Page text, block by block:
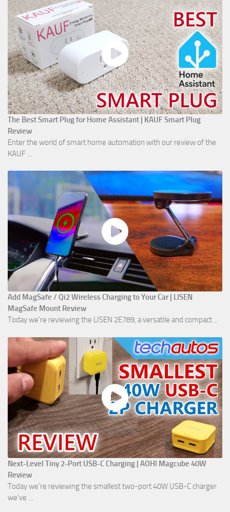
The Best Smart Plug for Home Assistant | KAUF Smart Plug
Review
Enter the world of smart home automation with our review of the
KAUF ...
Add MagSafe / Qi2 Wireless Charging to Your Car | LISEN
MagSafe Mount Review
Today we're reviewing the LISEN 2E789, a versatile and compact ...
Next-Level Tiny 2-Port USB-C Charging | AOHI Magcube 40W
Review
Today we're reviewing the smallest two-port 40W USB-C charger
we've ...